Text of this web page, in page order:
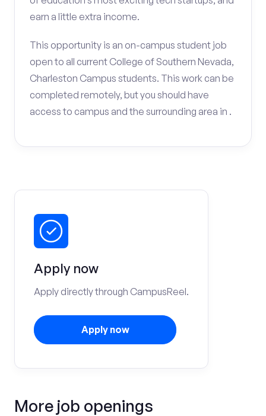
earn a little extra income.
This opportunity is an on-campus student job
open to all current College of Southern Nevada,
Charleston Campus students. This work can be
completed remotely, but you should have
access to campus and the surrounding area in .
Apply now
Apply directly through CampusReel.
Apply now
More job openings